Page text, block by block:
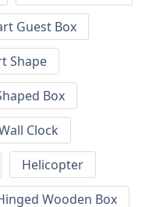
Guest Box
Shape
Box
Clock
Helicopter
Wooden Box